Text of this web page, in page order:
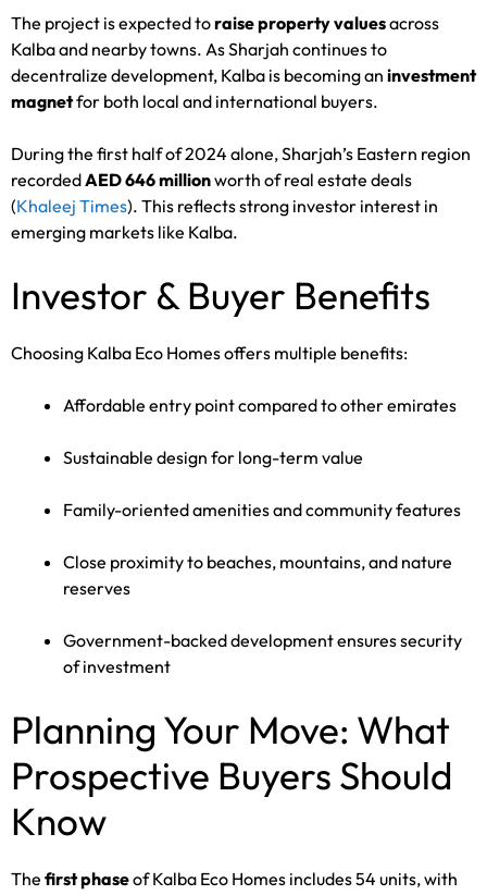
The project is expected toraise property valuesacross
Kalba and nearby towns. As Sharjah continues to
decentralize development, Kalba is becoming an investment
magnetfor both local and international buyers.
During the first half of 2024 alone, Sharjah’s Eastern region
recordedAED 646 millionworth of real estate deals
(Khaleej Times). This reflects strong investor interest in
emerging markets like Kalba.
Investor & Buyer Benefits
Choosing Kalba Eco Homes offers multiple benefits:
Affordable entry point compared to other emirates
Sustainable design for long-term value
Family-oriented amenities and community features
Close proximity to beaches, mountains, and nature
reserves
Government-backed development ensures security
of investment
Planning Your Move: What
Prospective Buyers Should
Know
The first phaseof Kalba Eco Homes includes 54 units, with